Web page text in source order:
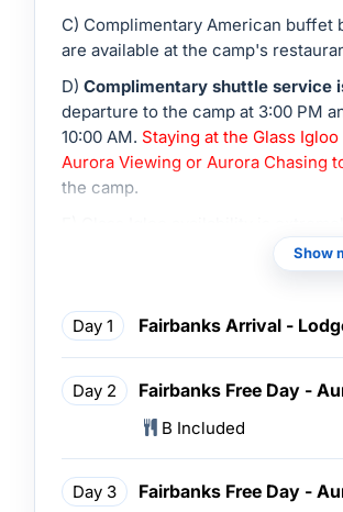
C) Complimentary American buffet
are available at the camp's
D) Complimentary shuttle service
departure to the camp at 3:00 PM
10:00 AM. Staying at the Glass
Aurora Viewing or Aurora Chasing
the camp.
Show
Day 1 Fairbanks Arrival -
Day 2 Fairbanks Free Day -
B Included
Day 3 Fairbanks Free Day -